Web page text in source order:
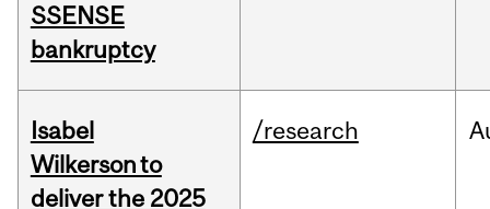
SSENSE
bankruptcy
Isabel
Wilkerson to
deliver the 2025
/research